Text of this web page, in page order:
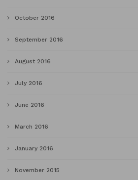
October 2016
September 2016
August 2016
July 2016
June 2016
March 2016
January 2016
November 2015